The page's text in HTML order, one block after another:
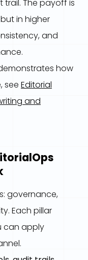
The payoff is
in higher
and
how
see Editorial
and
governance,
Each pillar
can apply